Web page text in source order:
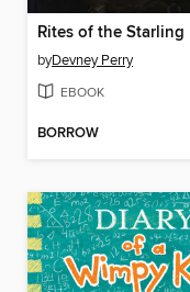
Rites of the Starling
byDevney Perry
EBOOK
BORROW